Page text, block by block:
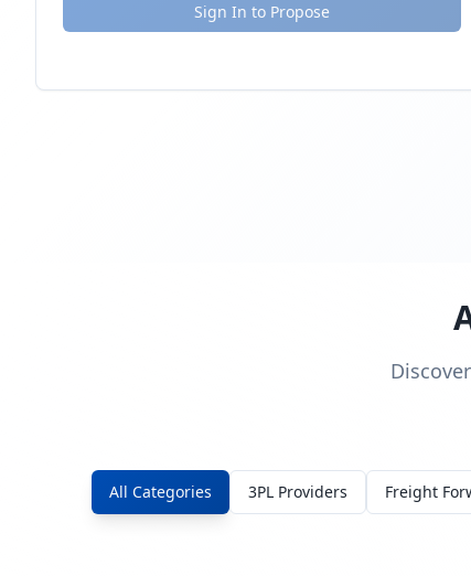
Sign In to Propose
All Categories 3PL Providers Freight